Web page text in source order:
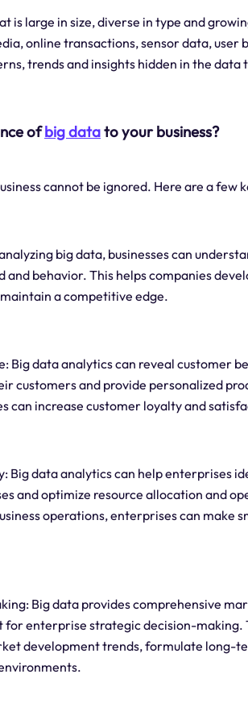
is large in size, diverse in type and
online transactions, sensor data, user
trends and insights hidden in the data
ofbig datato your business?
cannot be ignored. Here are a few
big data, businesses can
and behavior. This helps companies
a competitive edge.
Big data analytics can reveal customer
customers and provide personalized
can increase customer loyalty and
Big data analytics can help enterprises
and optimize resource allocation and
operations, enterprises can make
Big data provides comprehensive
for enterprise strategic decision-making.
development trends, formulate long-